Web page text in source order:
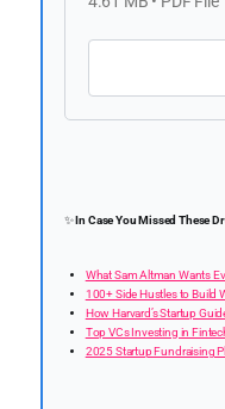
✨In Case You Missed These
What Sam Altman Wants
100+ Side Hustles to Build
How Harvard’s Startup
Top VCs Investing in
2025 Startup Fundraising